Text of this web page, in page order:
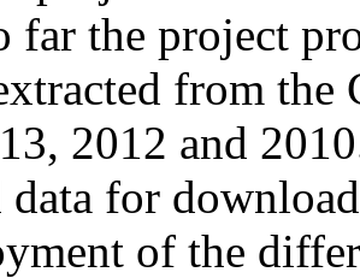
far the project
from
2012 and
data for
of the